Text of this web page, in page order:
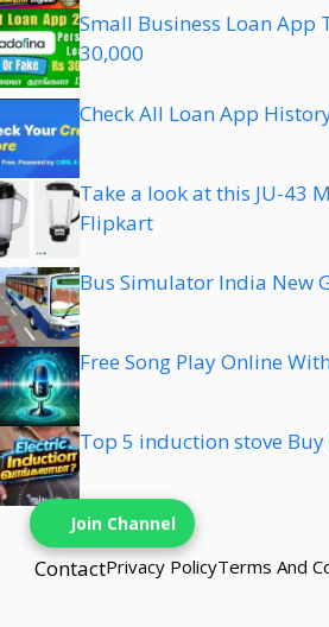
Small Business Loan App
30,000
Check All Loan App
Take a look at this JU-43
Flipkart
Bus Simulator India New
Free Song Play Online
Top 5 induction stove
ContactPrivacy PolicyTerms And
Join Channel